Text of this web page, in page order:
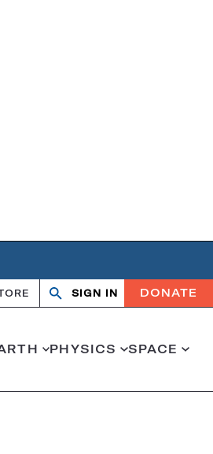
Search
OpenClose
SIGN IN DONATE
PHYSICS SPACE